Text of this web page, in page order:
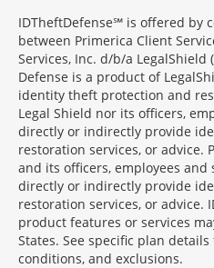
IDTheftDefense℠ is offered by
between Primerica Client
Services, Inc. d/b/a LegalShield
Defense is a product of
identity theft protection and
Legal Shield nor its officers,
directly or indirectly provide
restoration services, or advice.
and its officers, employees
directly or indirectly provide
restoration services, or advice.
product features or services
States. See specific plan
conditions, and exclusions.